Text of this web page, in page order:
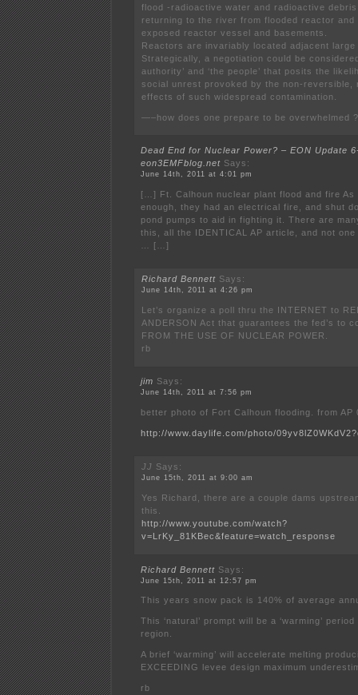
flood -radioactive water and radioactive
returning to the river from flooded reactor and
exposed reactor vessel and basements.
Reactors are invariably located adjacent
Strategically, a negotiation could be
authority’ and ‘the people’ that posits the
social unrest provoked by the non-reversible,
effects of such widespread contamination.
—–how does one prepare to be overwhelmed
Dead End for Nuclear Power? – EON Update
eon3EMFblog.net Says:
June 14th, 2011 at 4:01 pm
[…] Ft. Calhoun nuclear plant flood and fire As
enough, they had an electrical fire, and shut
pond pumps to aid in fighting it. There are
this, all the IDENTICAL AP article, and not
… […]
Richard Bennett Says:
June 14th, 2011 at 4:26 pm
Let’s organize a poll thru the INTERNET to
ANDERSON Act that guarantees the fed’s to
FROM THE USE OF NUCLEAR POWER.
rb
jim Says:
June 14th, 2011 at 7:56 pm
better photo of Fort Calhoun flooding. from AP
http://www.daylife.com/photo/
JJ Says:
June 15th, 2011 at 9:00 am
Yes Richard, there are a couple dams
this.
http://www.youtube.com/watch?
v=LrKy_81KBec&feature=watch_response
Richard Bennett Says:
June 15th, 2011 at 12:57 pm
This years snow pack is 140% of average
This ‘natural’ prompt will be a ‘warming’
region.
A brief ‘warming’ will accelerate melting
EXCEEDING levee design maximum
rb